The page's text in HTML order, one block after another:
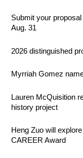
Submit your
Aug. 31
2026 distinguished
Myrriah Gomez
Lauren McQuisition
history project
Heng Zuo will
CAREER Award